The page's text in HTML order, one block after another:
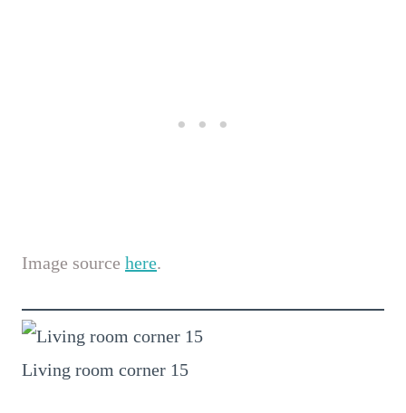
Image source here.
Living room corner 15